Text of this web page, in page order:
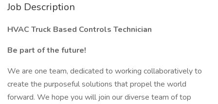
Job Description
HVAC Truck Based Controls Technician
Be part of the future!
We are one team, dedicated to working collaboratively to
create the purposeful solutions that propel the world
forward. We hope you will join our diverse team of top